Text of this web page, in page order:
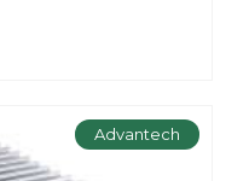
Advantech